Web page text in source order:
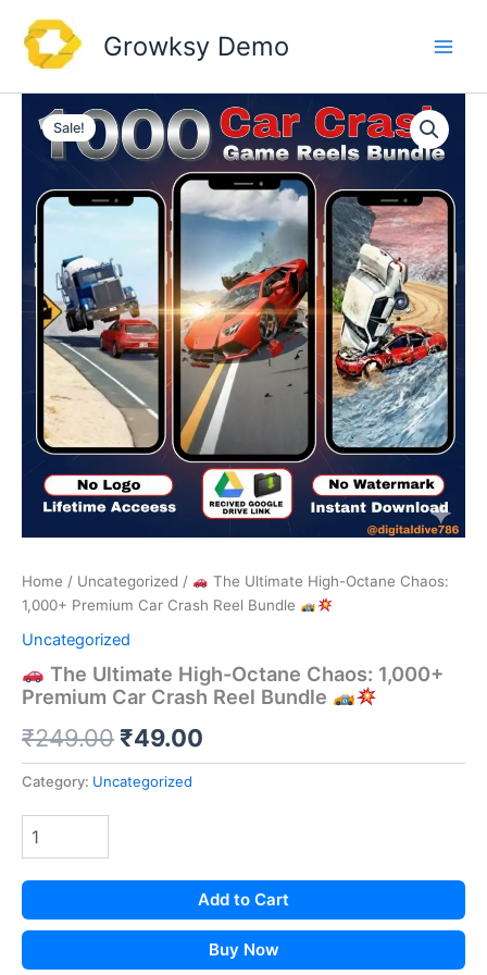
content
Growksy Demo
Sale!
Home / Uncategorized /
The Ultimate High-Octane Chaos:
1,000+ Premium Car Crash Reel Bundle
Uncategorized
The Ultimate High-Octane Chaos: 1,000+
Premium Car Crash Reel Bundle
₹249.00 Original
price
₹49.00
Category: Uncategorized
Add to Cart
Buy Now